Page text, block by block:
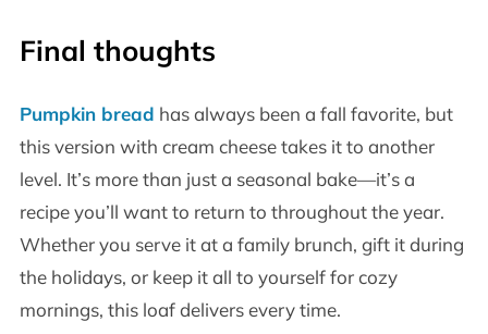
Final thoughts
Pumpkin bread has always been a fall favorite, but
this version with cream cheese takes it to another
level. It’s more than just a seasonal bake—it’s a
recipe you’ll want to return to throughout the year.
Whether you serve it at a family brunch, gift it during
the holidays, or keep it all to yourself for cozy
mornings, this loaf delivers every time.